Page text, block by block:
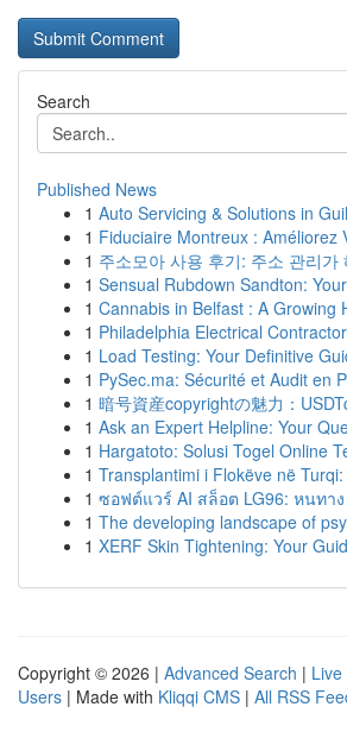
Search
Published News
1 Auto Servicing & Solutions in
1 Fiduciaire Montreux : Améliorez
1 주소모아 사용 후기: 주소 관리가
1 Sensual Rubdown Sandton:
1 Cannabis in Belfast : A Growing
1 Philadelphia Electrical
1 Load Testing: Your Definitive
1 PySec.ma: Sécurité et Audit en
1 暗号資産copyrightの魅力：
1 Ask an Expert Helpline: Your
1 Hargatoto: Solusi Togel Online
1 Transplantimi i Flokëve në
1 ซอฟต์แวร์ AI สล็อต LG96: หนทา
1 The developing landscape of
1 XERF Skin Tightening: Your
Copyright © 2026 | Advanced Search | Live
Users | Made with Kliqqi CMS | All RSS